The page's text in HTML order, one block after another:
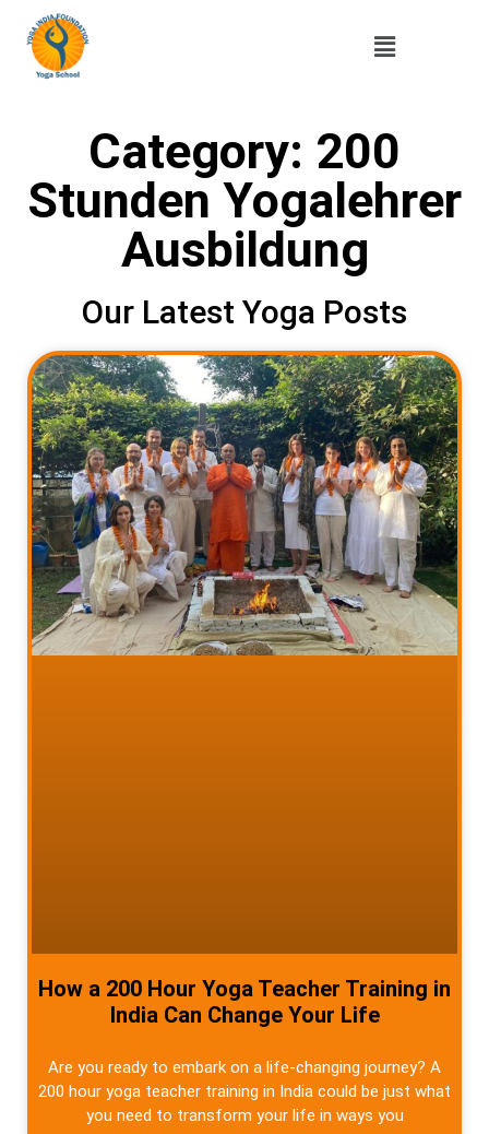
Category: 200
Stunden Yogalehrer
Ausbildung
Our Latest Yoga Posts
How a 200 Hour Yoga Teacher Training in
India Can Change Your Life
Are you ready to embark on a life-changing journey? A
200 hour yoga teacher training in India could be just what
you need to transform your life in ways you